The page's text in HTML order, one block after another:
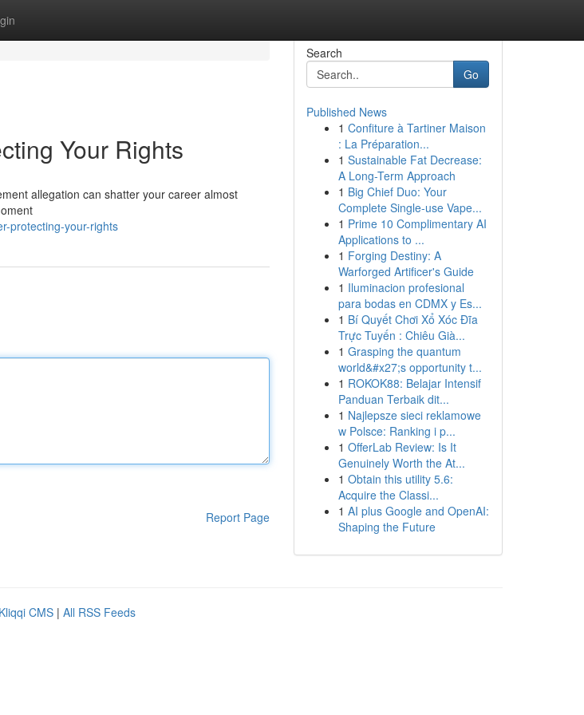
Your Rights
allegation can shatter your career almost
protecting-your-rights
Report Page
Search
Go
Published News
1 Confiture à Tartiner Maison
: La Préparation...
1 Sustainable Fat Decrease:
A Long-Term Approach
1 Big Chief Duo: Your
Complete Single-use Vape...
1 Prime 10 Complimentary AI
Applications to ...
1 Forging Destiny: A
Warforged Artificer's Guide
1 Iluminacion profesional
para bodas en CDMX y Es...
1 Bí Quyết Chơi Xổ Xóc Đĩa
Trực Tuyến : Chiêu Già...
1 Grasping the quantum
world&#x27;s opportunity t...
1 ROKOK88: Belajar Intensif
Panduan Terbaik dit...
1 Najlepsze sieci reklamowe
w Polsce: Ranking i p...
1 OfferLab Review: Is It
Genuinely Worth the At...
1 Obtain this utility 5.6:
Acquire the Classi...
1 AI plus Google and OpenAI:
Shaping the Future
Kliqqi CMS | All RSS Feeds